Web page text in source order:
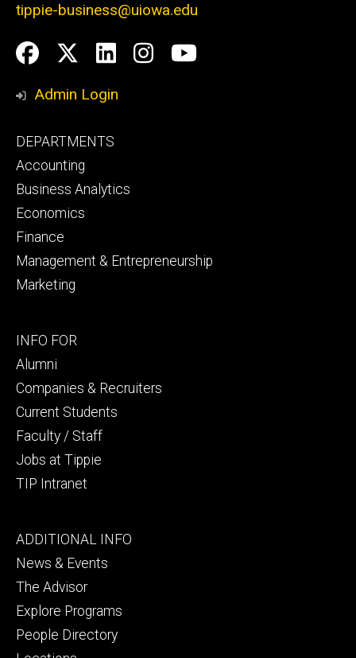
tippie-business@uiowa.edu
Social
Media
Facebook
Twitter
LinkedIn
Instagram
YouTube
Admin Login
Footer
primary
DEPARTMENTS
Accounting
Business Analytics
Economics
Finance
Management & Entrepreneurship
Marketing
Footer
secondary
INFO FOR
Alumni
Companies & Recruiters
Current Students
Faculty / Staff
Jobs at Tippie
TIP Intranet
Footer
tertiary
ADDITIONAL INFO
News & Events
The Advisor
Explore Programs
People Directory